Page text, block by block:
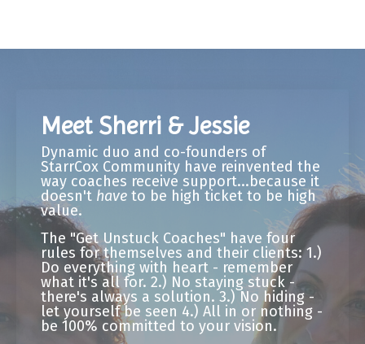
Meet Sherri & Jessie
Dynamic duo and co-founders of
StarrCox Community have reinvented the
way coaches receive support...because it
doesn't have to be high ticket to be high
value.
The "Get Unstuck Coaches" have four
rules for themselves and their clients: 1.)
Do everything with heart - remember
what it's all for. 2.) No staying stuck -
there's always a solution. 3.) No hiding -
let yourself be seen 4.) All in or nothing -
be 100% committed to your vision.